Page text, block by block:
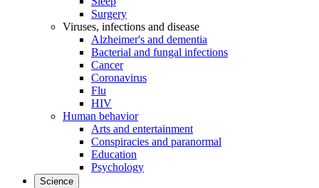
Surgery
Viruses, infections and disease
Alzheimer's and dementia
Bacterial and fungal infections
Cancer
Coronavirus
Flu
HIV
Human behavior
Arts and entertainment
Conspiracies and paranormal
Education
Psychology
Science